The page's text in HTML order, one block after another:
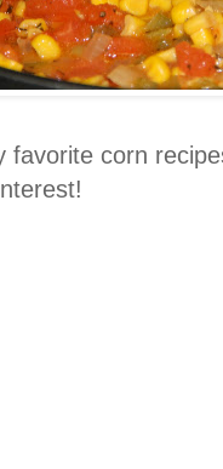
favorite corn